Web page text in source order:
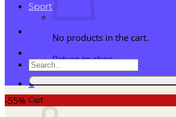
No products in the cart.
Return to shop
0
Cart
Sport
Search
for:
-55%